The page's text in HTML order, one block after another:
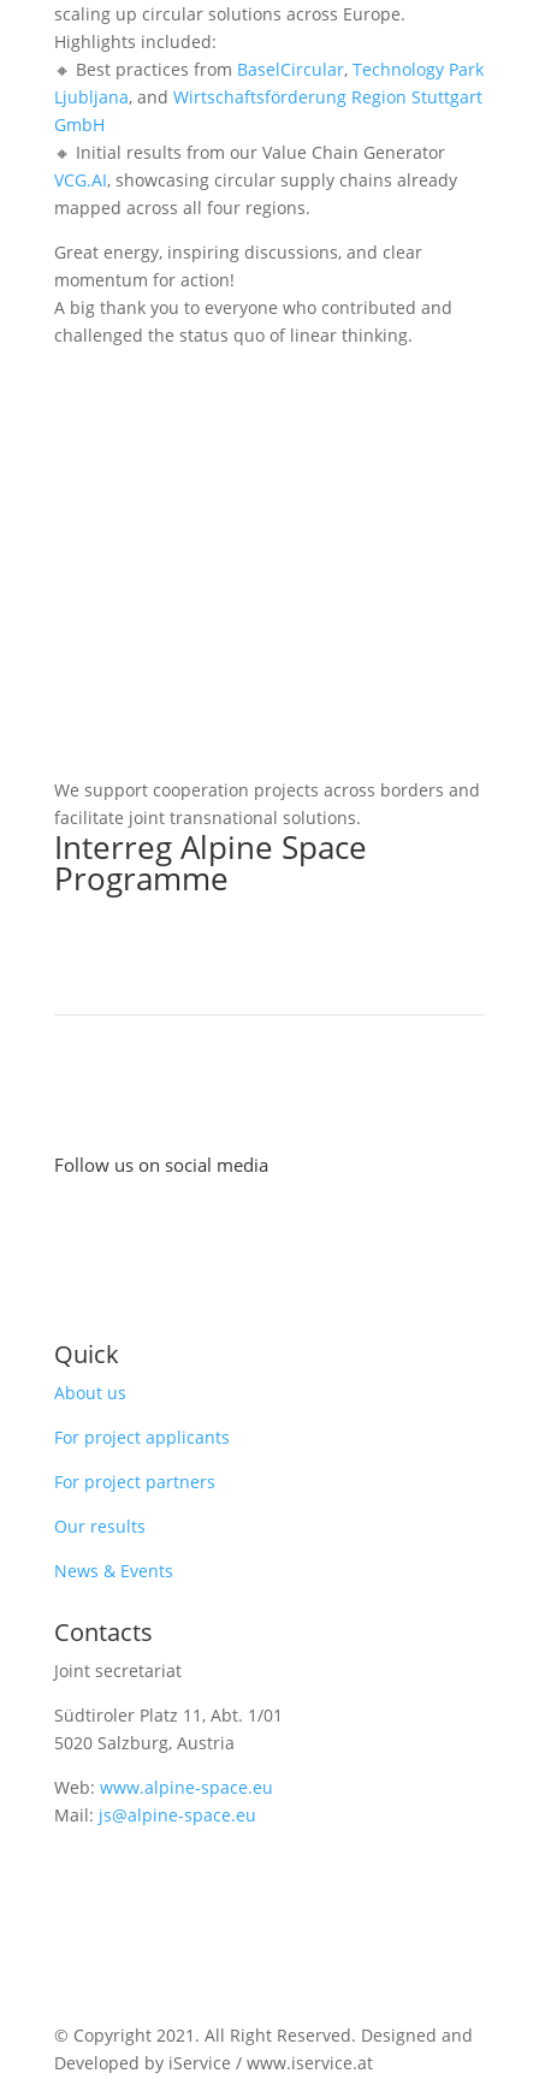
scaling up circular solutions across Europe.
Highlights included:
🔸 Best practices from BaselCircular, Technology Park
Ljubljana, and Wirtschaftsförderung Region Stuttgart
GmbH
🔸 Initial results from our Value Chain Generator
VCG.AI, showcasing circular supply chains already
mapped across all four regions.
Great energy, inspiring discussions, and clear
momentum for action!
A big thank you to everyone who contributed and
challenged the status quo of linear thinking.
We support cooperation projects across borders and
facilitate joint transnational solutions.
Interreg Alpine Space
Programme
Follow us on social media
Quick
About us
For project applicants
For project partners
Our results
News & Events
Contacts
Joint secretariat
Südtiroler Platz 11, Abt. 1/01
5020 Salzburg, Austria
Web: www.alpine-space.eu
Mail: js@alpine-space.eu
© Copyright 2021. All Right Reserved. Designed and
Developed by iService / www.iservice.at